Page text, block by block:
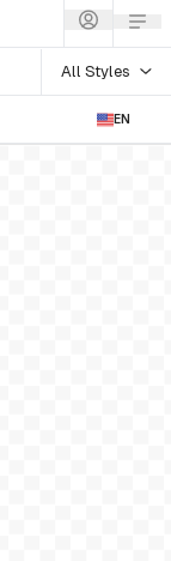
All Styles
EN